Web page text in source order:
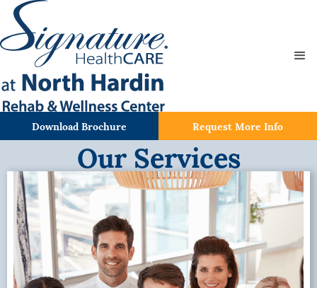
Download Brochure Request More Info
Our Services